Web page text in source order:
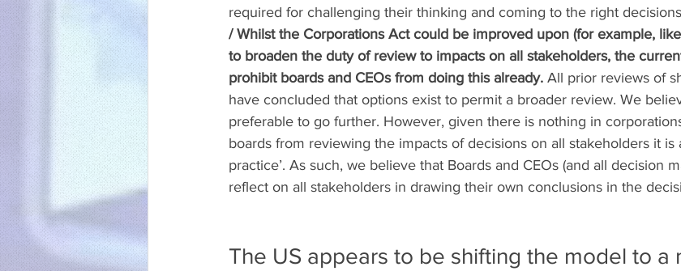
required for challenging their thinking and coming to the right
/ Whilst the Corporations Act could be improved upon (for example,
to broaden the duty of review to impacts on all stakeholders, the
prohibit boards and CEOs from doing this already. All prior reviews of
have concluded that options exist to permit a broader review. We
preferable to go further. However, given there is nothing in
boards from reviewing the impacts of decisions on all stakeholders it is
practice’. As such, we believe that Boards and CEOs (and all decision
reflect on all stakeholders in drawing their own conclusions in the
The US appears to be shifting the model to a